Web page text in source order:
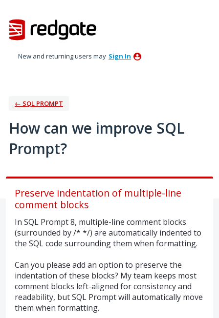
to
content
New and returning users may Sign In
← SQL PROMPT
How can we improve SQL
Prompt?
Preserve indentation of multiple-line
comment blocks
In SQL Prompt 8, multiple-line comment blocks
(surrounded by /* */) are automatically indented to
the SQL code surrounding them when formatting.
Can you please add an option to preserve the
indentation of these blocks? My team keeps most
comment blocks left-aligned for consistency and
readability, but SQL Prompt will automatically move
them when formatting.